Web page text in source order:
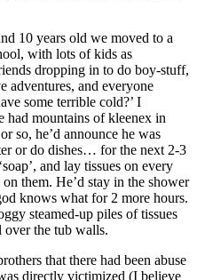
10 years old we moved to a
with lots of kids as
dropping in to do boy-stuff,
adventures, and everyone
some terrible cold?’ I
had mountains of kleenex in
so, he’d announce he was
or do dishes… for the next 2-3
and lay tissues on every
them. He’d stay in the shower
knows what for 2 more hours.
steamed-up piles of tissues
over the tub walls.
that there had been abuse
directly victimized (I believe